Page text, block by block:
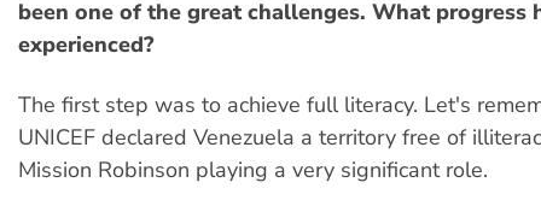
been one of the great challenges. What progress
experienced?
The first step was to achieve full literacy. Let's
UNICEF declared Venezuela a territory free of
Mission Robinson playing a very significant role.